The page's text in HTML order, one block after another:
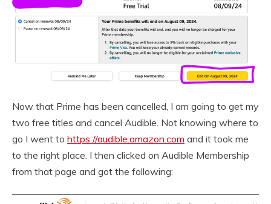
Now that Prime has been cancelled, I am going to get my
two free titles and cancel Audible. Not knowing where to
go I went to https://audible.amazon.com and it took me
to the right place. I then clicked on Audible Membership
from that page and got the following: